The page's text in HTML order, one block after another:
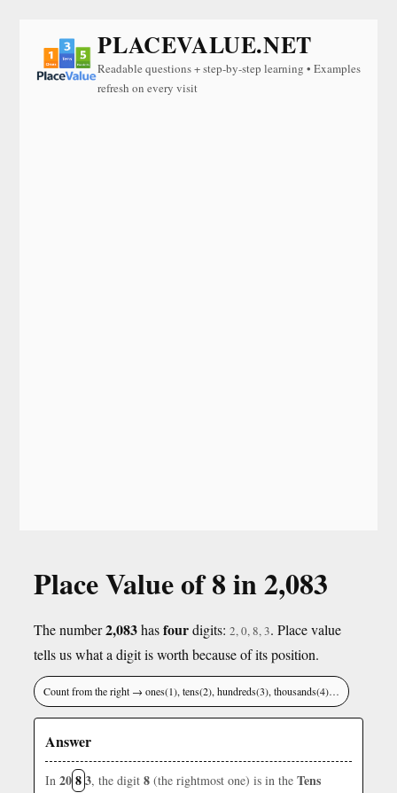
PLACEVALUE.NET
Readable questions + step-by-step learning • Examples
refresh on every visit
Place Value of 8 in 2,083
The number2,083hasfourdigits: 2, 0, 8, 3. Place value
tells us what a digit is worth because of its position.
Count from the right → ones(1), tens(2), hundreds(3), thousands(4)…
Answer
In 2083, the digit 8 (the rightmost one) is in the Tens